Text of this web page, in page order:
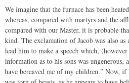
We imagine that the furnace has been
whereas, compared with martyrs and the
compared with our Master, it is probable
kind. The exclamation of Jacob was also as
lead him to make a speech which,
information as to his sons was ungenerous,
have bereaved me of my children.” Now, if